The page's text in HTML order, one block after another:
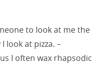
to look at me the
look at pizza. –
I often wax rhapsodic